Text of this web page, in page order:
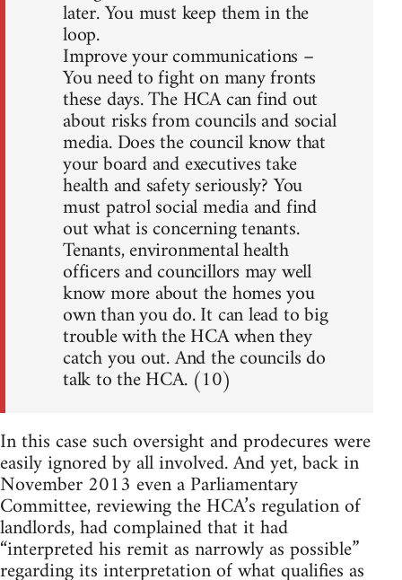
later. You must keep them in the
loop.
Improve your communications –
You need to fight on many fronts
these days. The HCA can find out
about risks from councils and social
media. Does the council know that
your board and executives take
health and safety seriously? You
must patrol social media and find
out what is concerning tenants.
Tenants, environmental health
officers and councillors may well
know more about the homes you
own than you do. It can lead to big
trouble with the HCA when they
catch you out. And the councils do
talk to the HCA. (10)
In this case such oversight and prodecures were
easily ignored by all involved. And yet, back in
November 2013 even a Parliamentary
Committee, reviewing the HCA’s regulation of
landlords, had complained that it had
“interpreted his remit as narrowly as possible”
regarding its interpretation of what qualifies as